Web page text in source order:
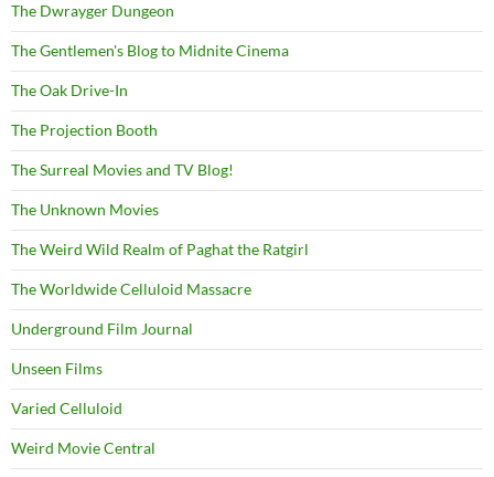
The Dwrayger Dungeon
The Gentlemen's Blog to Midnite Cinema
The Oak Drive-In
The Projection Booth
The Surreal Movies and TV Blog!
The Unknown Movies
The Weird Wild Realm of Paghat the Ratgirl
The Worldwide Celluloid Massacre
Underground Film Journal
Unseen Films
Varied Celluloid
Weird Movie Central